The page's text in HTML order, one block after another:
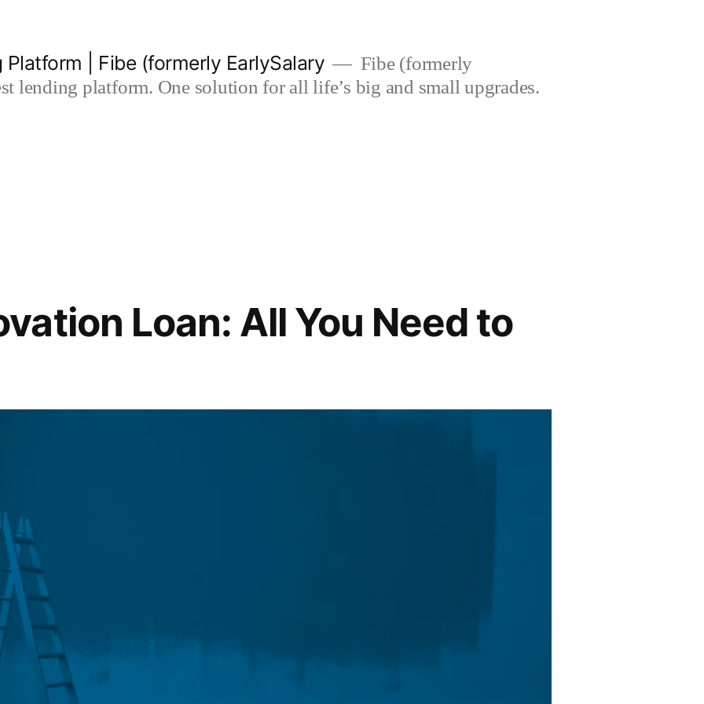
| Fibe (formerly EarlySalary
Fibe (formerly
lending platform. One solution for all life’s big and small upgrades.
Loan: All You Need to